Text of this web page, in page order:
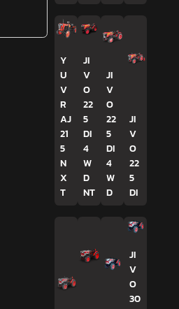
Y
U
V
R
AJ
21
5
N
X
T
JI
V
O
22
5
DI
4
W
D
NT
JI
V
O
22
5
DI
4
W
D
JI
V
O
22
5
DI
JI
V
O
30